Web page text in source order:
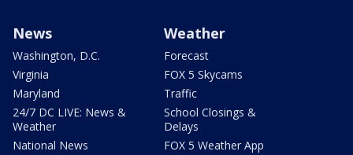
News
Washington, D.C.
Virginia
Maryland
24/7 DC LIVE: News &
Weather
National News
Weather
Forecast
FOX 5 Skycams
Traffic
School Closings &
Delays
FOX 5 Weather App